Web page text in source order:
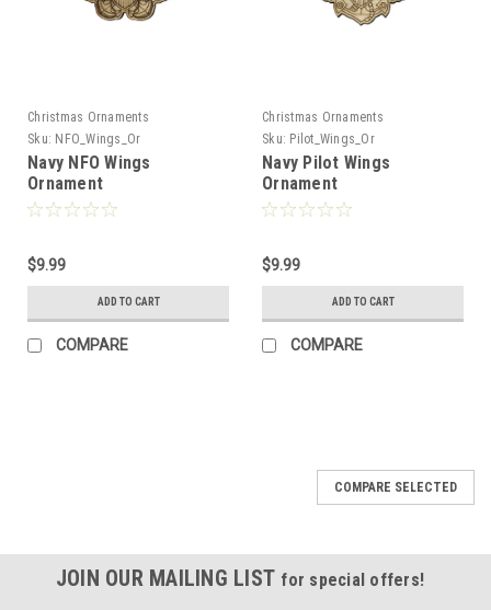
Christmas Ornaments
Sku: NFO_Wings_Or
Navy NFO Wings
Ornament
$9.99
ADD TO CART
COMPARE
Christmas Ornaments
Sku: Pilot_Wings_Or
Navy Pilot Wings
Ornament
$9.99
ADD TO CART
COMPARE
COMPARE SELECTED
JOIN OUR MAILING LIST for special offers!